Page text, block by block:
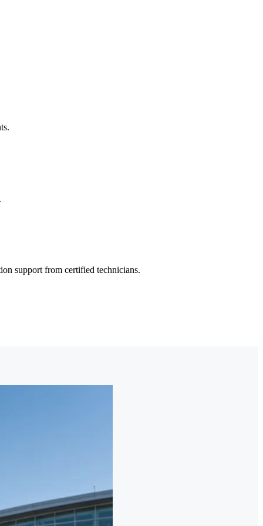
support from certified technicians.